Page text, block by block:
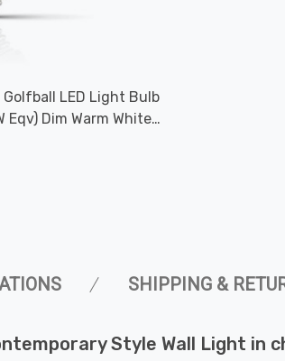
LED Light Bulb
Eqv) Dim Warm White
Round Small Screw
SHIPPING &
Style Wall Light in